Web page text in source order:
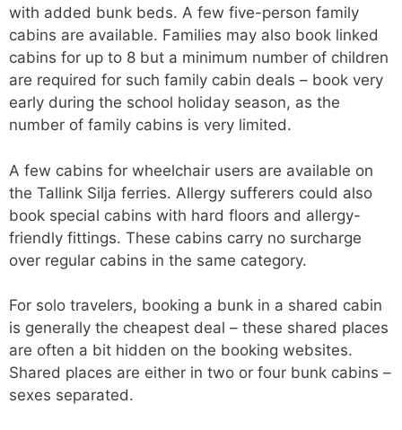
with added bunk beds. A few five-person family
cabins are available. Families may also book linked
cabins for up to 8 but a minimum number of children
are required for such family cabin deals – book very
early during the school holiday season, as the
number of family cabins is very limited.
A few cabins for wheelchair users are available on
the Tallink Silja ferries. Allergy sufferers could also
book special cabins with hard floors and allergy-
friendly fittings. These cabins carry no surcharge
over regular cabins in the same category.
For solo travelers, booking a bunk in a shared cabin
is generally the cheapest deal – these shared places
are often a bit hidden on the booking websites.
Shared places are either in two or four bunk cabins –
sexes separated.